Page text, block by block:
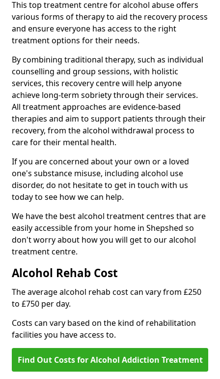
This top treatment centre for alcohol abuse offers
various forms of therapy to aid the recovery process
and ensure everyone has access to the right
treatment options for their needs.
By combining traditional therapy, such as individual
counselling and group sessions, with holistic
services, this recovery centre will help anyone
achieve long-term sobriety through their services.
All treatment approaches are evidence-based
therapies and aim to support patients through their
recovery, from the alcohol withdrawal process to
care for their mental health.
If you are concerned about your own or a loved
one's substance misuse, including alcohol use
disorder, do not hesitate to get in touch with us
today to see how we can help.
We have the best alcohol treatment centres that are
easily accessible from your home in Shepshed so
don't worry about how you will get to our alcohol
treatment centre.
Alcohol Rehab Cost
The average alcohol rehab cost can vary from £250
to £750 per day.
Costs can vary based on the kind of rehabilitation
facilities you have access to.
Find Out Costs for Alcohol Addiction Treatment